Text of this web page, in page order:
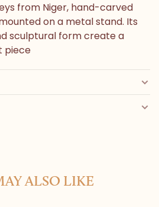
from Niger, hand-carved
on a metal stand. Its
sculptural form create a
piece
ALSO LIKE